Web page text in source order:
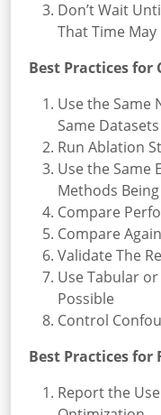
Don’t Wait
That Time
Best Practices for
Use the Same
Same Datasets
Run Ablation
Use the Same
Methods
Compare
Compare
Validate The
Use Tabular
Possible
Control
Best Practices
Report the